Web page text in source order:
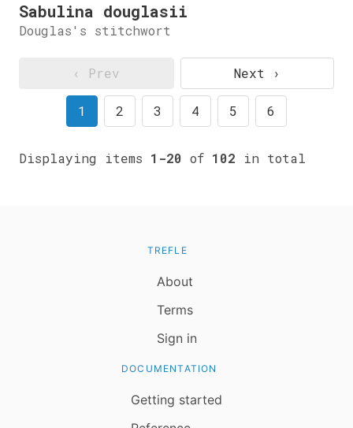
Sabulina douglasii
Douglas's stitchwort
‹ Prev Next ›
1 2 3 4 5 6
Displaying items 1-20 of 102 in total
TREFLE
About
Terms
Sign in
DOCUMENTATION
Getting started